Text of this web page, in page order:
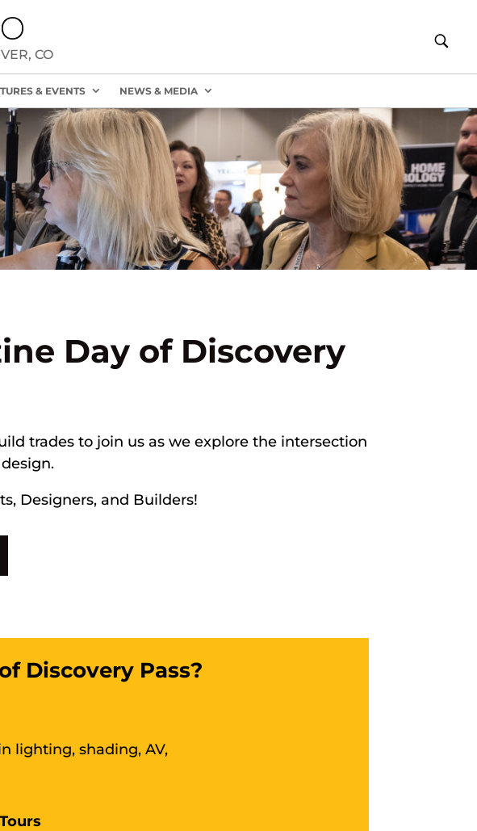
CO
& EVENTS NEWS & MEDIA
Day of Discovery
trades to join us as we explore the intersection
Designers, and Builders!
Discovery Pass?
lighting, shading, AV,